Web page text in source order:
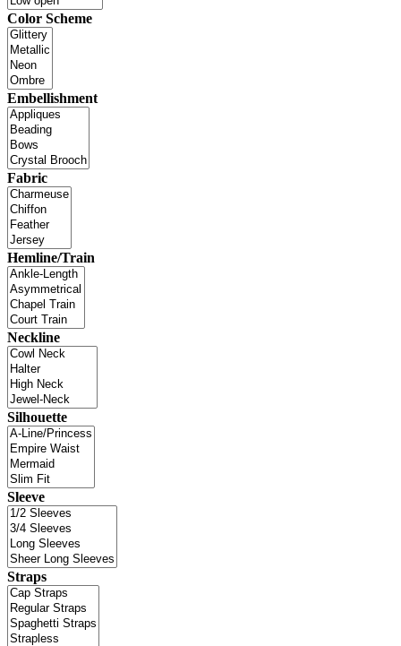
Color Scheme
Embellishment
Fabric
Hemline/Train
Neckline
Silhouette
Sleeve
Straps